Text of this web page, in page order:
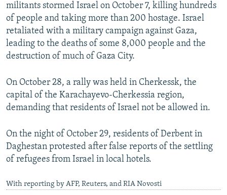
militants stormed Israel on October 7, killing hundreds
of people and taking more than 200 hostage. Israel
retaliated with a military campaign against Gaza,
leading to the deaths of some 8,000 people and the
destruction of much of Gaza City.
On October 28, a rally was held in Cherkessk, the
capital of the Karachayevo-Cherkessia region,
demanding that residents of Israel not be allowed in.
On the night of October 29, residents of Derbent in
Daghestan protested after false reports of the settling
of refugees from Israel in local hotels.
With reporting by AFP, Reuters, and RIA Novosti